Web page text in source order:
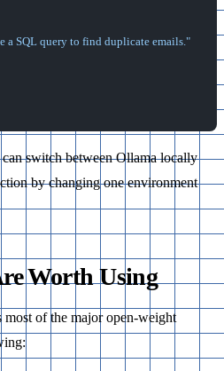
a SQL query to find duplicate emails."
switch between Ollama locally
by changing one environment
Worth Using
most of the major open-weight